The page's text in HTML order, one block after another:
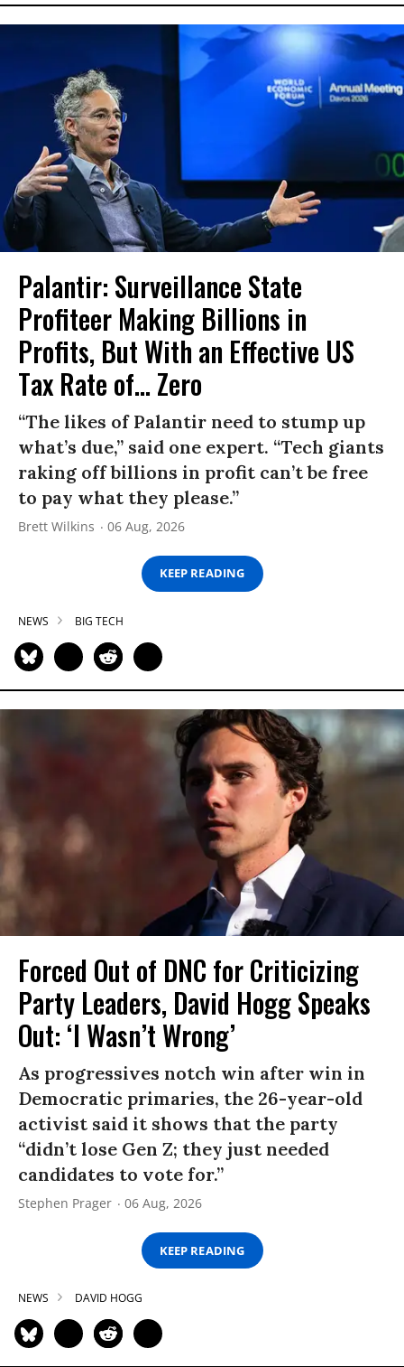
Palantir: Surveillance State
Profiteer Making Billions in
Profits, But With an Effective US
Tax Rate of... Zero
“The likes of Palantir need to stump up
what’s due,” said one expert. “Tech giants
raking off billions in profit can’t be free
to pay what they please.”
Brett Wilkins 06 Aug, 2026
KEEP READING
NEWS BIG TECH
Forced Out of DNC for Criticizing
Party Leaders, David Hogg Speaks
Out: ‘I Wasn’t Wrong’
As progressives notch win after win in
Democratic primaries, the 26-year-old
activist said it shows that the party
“didn’t lose Gen Z; they just needed
candidates to vote for.”
Stephen Prager 06 Aug, 2026
KEEP READING
NEWS DAVID HOGG